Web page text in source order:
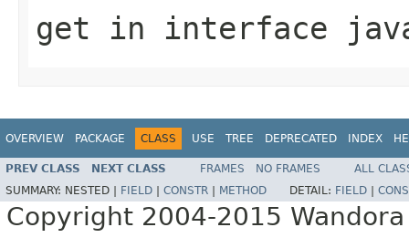
get in interface
OVERVIEW PACKAGE CLASS USE TREE DEPRECATED INDEX
PREV CLASS NEXT CLASS FRAMES NO FRAMES
ALL
SUMMARY: NESTED | FIELD CONSTR METHOD DETAIL: FIELD
Copyright 2004-2015 Wandora